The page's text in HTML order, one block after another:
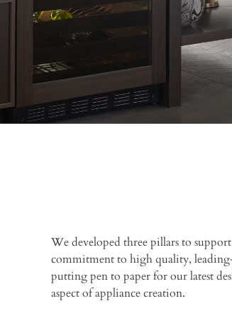
We developed three pillars to
commitment to high quality,
putting pen to paper for our latest
aspect of appliance creation.